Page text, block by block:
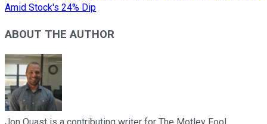
Amid Stock's 24% Dip
ABOUT THE AUTHOR